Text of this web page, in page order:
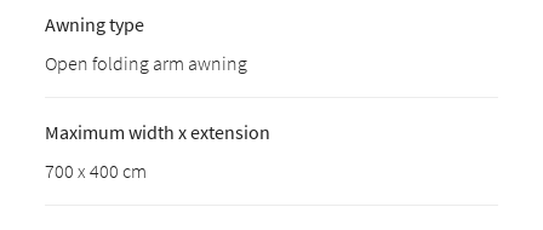
Awning type
Open folding arm awning
Maximum width x extension
700 x 400 cm